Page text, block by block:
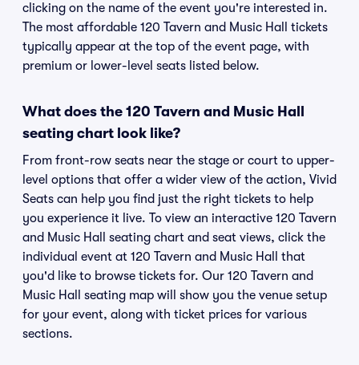
clicking on the name of the event you're interested in.
The most affordable 120 Tavern and Music Hall tickets
typically appear at the top of the event page, with
premium or lower-level seats listed below.
What does the 120 Tavern and Music Hall
seating chart look like?
From front-row seats near the stage or court to upper-
level options that offer a wider view of the action, Vivid
Seats can help you find just the right tickets to help
you experience it live. To view an interactive 120 Tavern
and Music Hall seating chart and seat views, click the
individual event at 120 Tavern and Music Hall that
you'd like to browse tickets for. Our 120 Tavern and
Music Hall seating map will show you the venue setup
for your event, along with ticket prices for various
sections.